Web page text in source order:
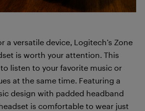
a versatile device, Logitech’s Zone
is worth your attention. This
listen to your favorite music or
at the same time. Featuring a
design with padded headband
is comfortable to wear just